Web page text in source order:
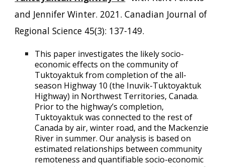
and Jennifer Winter. 2021. Canadian Journal of
Regional Science 45(3): 137-149.
This paper investigates the likelysocio-
economic effects on the community of
Tuktoyaktuk from completion of the all-
season Highway 10 (the Inuvik-Tuktoyaktuk
Highway) in Northwest Territories, Canada.
Prior to the highway’s completion,
Tuktoyaktuk was connected to the rest of
Canada by air, winter road, and the Mackenzie
River in summer. Our analysis is based on
estimated relationships between community
remoteness and quantifiable socio-economic